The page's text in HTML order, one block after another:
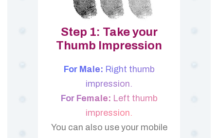
Step 1: Take your
Thumb Impression
For Male: Right thumb
impression.
For Female: Left thumb
impression.
You can also use your mobile